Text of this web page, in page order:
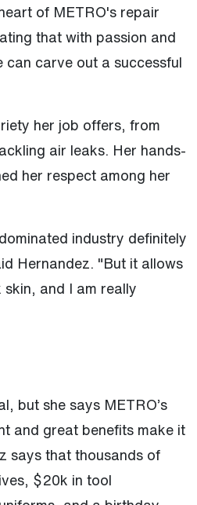
of METRO's repair
that with passion and
can carve out a successful
her job offers, from
air leaks. Her hands-
her respect among her
industry definitely
Hernandez. "But it allows
and I am really
but she says METRO’s
and great benefits make it
says that thousands of
$20k in tool